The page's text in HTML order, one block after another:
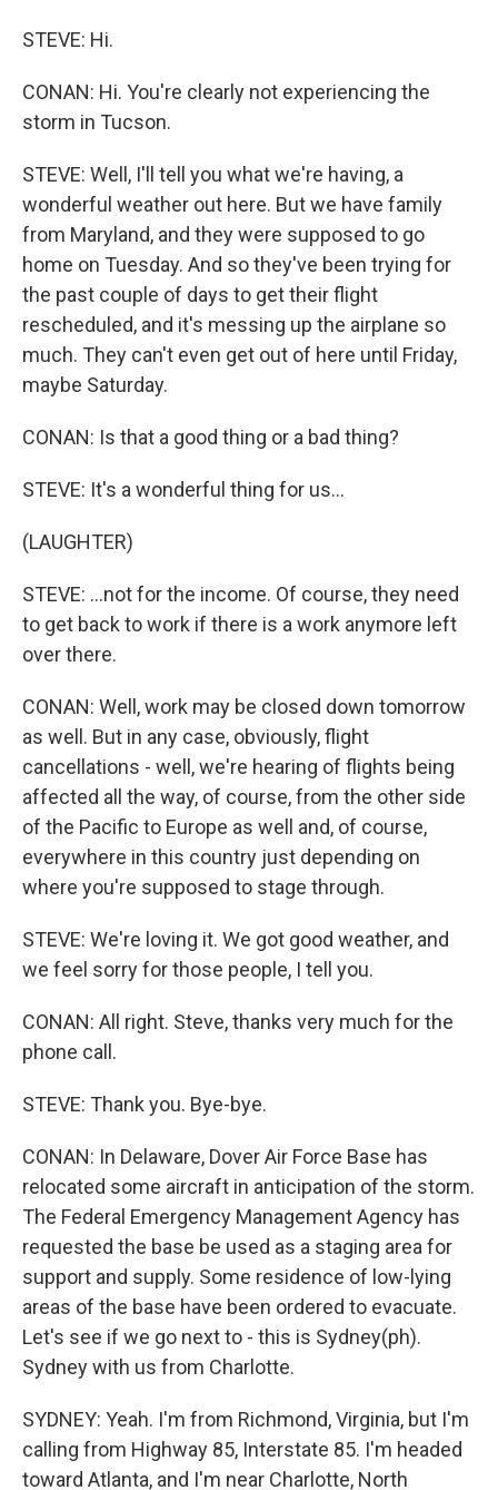
STEVE: Hi.
CONAN: Hi. You're clearly not experiencing the
storm in Tucson.
STEVE: Well, I'll tell you what we're having, a
wonderful weather out here. But we have family
from Maryland, and they were supposed to go
home on Tuesday. And so they've been trying for
the past couple of days to get their flight
rescheduled, and it's messing up the airplane so
much. They can't even get out of here until Friday,
maybe Saturday.
CONAN: Is that a good thing or a bad thing?
STEVE: It's a wonderful thing for us...
(LAUGHTER)
STEVE: ...not for the income. Of course, they need
to get back to work if there is a work anymore left
over there.
CONAN: Well, work may be closed down tomorrow
as well. But in any case, obviously, flight
cancellations - well, we're hearing of flights being
affected all the way, of course, from the other side
of the Pacific to Europe as well and, of course,
everywhere in this country just depending on
where you're supposed to stage through.
STEVE: We're loving it. We got good weather, and
we feel sorry for those people, I tell you.
CONAN: All right. Steve, thanks very much for the
phone call.
STEVE: Thank you. Bye-bye.
CONAN: In Delaware, Dover Air Force Base has
relocated some aircraft in anticipation of the storm.
The Federal Emergency Management Agency has
requested the base be used as a staging area for
support and supply. Some residence of low-lying
areas of the base have been ordered to evacuate.
Let's see if we go next to - this is Sydney(ph).
Sydney with us from Charlotte.
SYDNEY: Yeah. I'm from Richmond, Virginia, but I'm
calling from Highway 85, Interstate 85. I'm headed
toward Atlanta, and I'm near Charlotte, North